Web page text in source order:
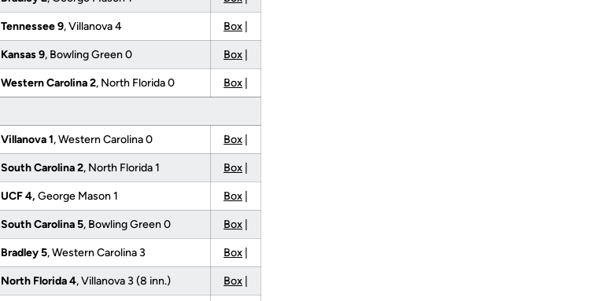
Tennessee 9, Villanova 4 Box
Kansas 9, Bowling Green 0 Box
Western Carolina 2, North Florida 0 Box
Villanova 1, Western Carolina 0 Box
South Carolina 2, North Florida 1 Box
UCF 4, George Mason 1 Box
South Carolina 5, Bowling Green 0 Box
Bradley 5, Western Carolina 3 Box
North Florida 4, Villanova 3 (8 inn.) Box